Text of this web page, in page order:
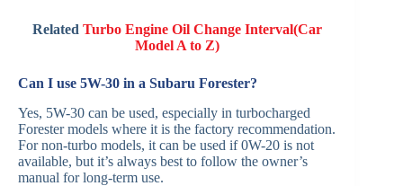
RelatedTurbo Engine Oil Change Interval(Car
Model A to Z)
Can I use 5W-30 in a Subaru Forester?
Yes, 5W-30 can be used, especially in turbocharged
Forester models where it is the factory recommendation.
For non-turbo models, it can be used if 0W-20 is not
available, but it’s always best to follow the owner’s
manual for long-term use.